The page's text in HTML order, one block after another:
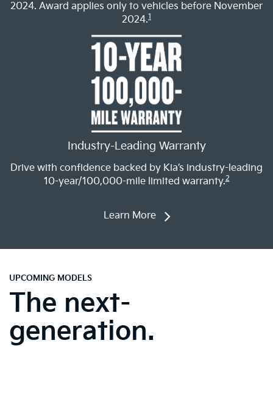
2024. Award applies only to vehicles before November
2024.1
Industry-Leading Warranty
Drive with confidence backed by Kia’s industry-leading
10-year/100,000-mile limited warranty.2
Learn More
UPCOMING MODELS
The next-
generation.